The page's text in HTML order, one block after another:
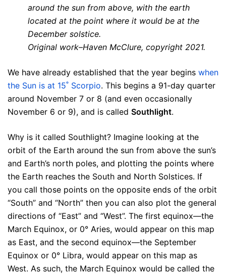
around the sun from above, with the earth
located at the point where it would be at the
December solstice.
Original work–Haven McClure, copyright 2021.
We have already established that the year begins when
the Sun is at 15˚ Scorpio. This begins a 91-day quarter
around November 7 or 8 (and even occasionally
November 6 or 9), and is called Southlight.
Why is it called Southlight? Imagine looking at the
orbit of the Earth around the sun from above the sun’s
and Earth’s north poles, and plotting the points where
the Earth reaches the South and North Solstices. If
you call those points on the opposite ends of the orbit
“South” and “North” then you can also plot the general
directions of “East” and “West”. The first equinox—the
March Equinox, or 0° Aries, would appear on this map
as East, and the second equinox—the September
Equinox or 0° Libra, would appear on this map as
West. As such, the March Equinox would be called the